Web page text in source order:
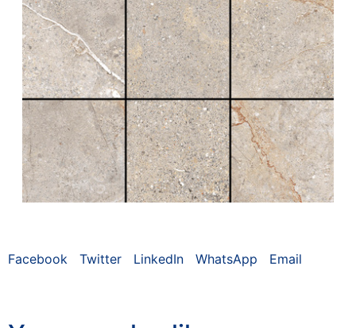
Facebook Twitter LinkedIn WhatsApp Email